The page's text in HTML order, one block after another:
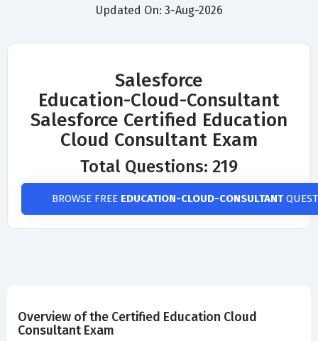
Updated On: 3-Aug-2026
Salesforce
Education-Cloud-Consultant
Salesforce Certified Education
Cloud Consultant Exam
Total Questions: 219
BROWSE FREE EDUCATION-CLOUD-CONSULTANT
Overview of the Certified Education Cloud
Consultant Exam